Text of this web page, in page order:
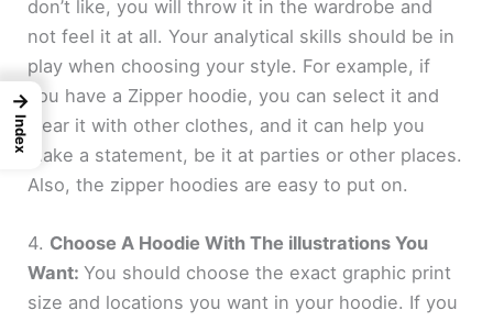
don’t like, you will throw it in the wardrobe and
not feel it at all. Your analytical skills should be in
play when choosing your style. For example, if
you have a Zipper hoodie, you can select it and
wear it with other clothes, and it can help you
make a statement, be it at parties or other places.
Also, the zipper hoodies are easy to put on.
4. Choose A Hoodie With The illustrations You
Want:You should choose the exact graphic print
size and locations you want in your hoodie. If you
→
Index